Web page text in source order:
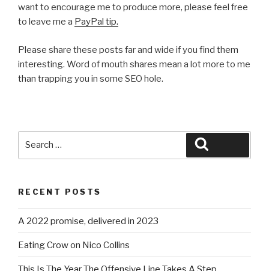
want to encourage me to produce more, please feel free
to leave me a PayPal tip.
Please share these posts far and wide if you find them
interesting. Word of mouth shares mean a lot more to me
than trapping you in some SEO hole.
RECENT POSTS
A 2022 promise, delivered in 2023
Eating Crow on Nico Collins